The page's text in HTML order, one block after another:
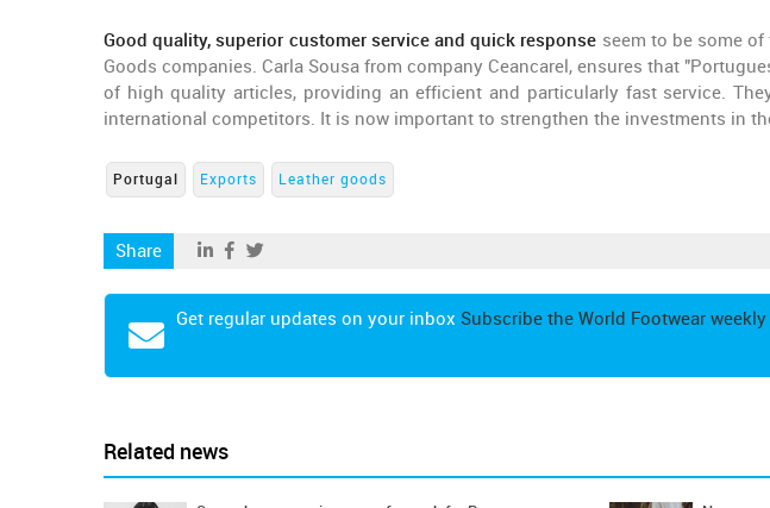
Good quality, superior customer service and quick response seem to be some
Goods companies. Carla Sousa from company Ceancarel, ensures that
of high quality articles, providing an efficient and particularly fast service.
international competitors. It is now important to strengthen the investments in
Portugal Exports Leather goods
Share
Get regular updates on your inbox Subscribe the World Footwear
Related news